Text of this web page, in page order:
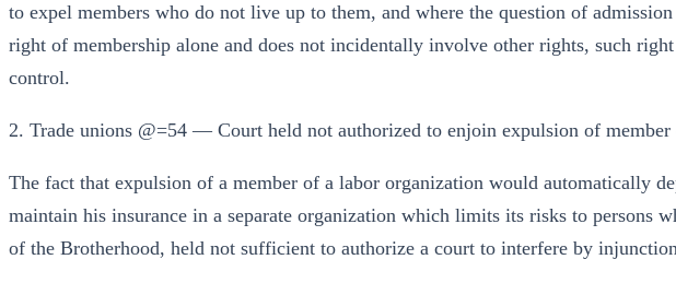
to expel members who do not live up to them, and where the question of
right of membership alone and does not incidentally involve other rights, such
control.
2. Trade unions @=54 — Court held not authorized to enjoin expulsion of
The fact that expulsion of a member of a labor organization would automatically
maintain his insurance in a separate organization which limits its risks to persons
of the Brotherhood, held not sufficient to authorize a court to interfere by